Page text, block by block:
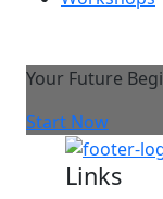
Your Future
Start Now
Links